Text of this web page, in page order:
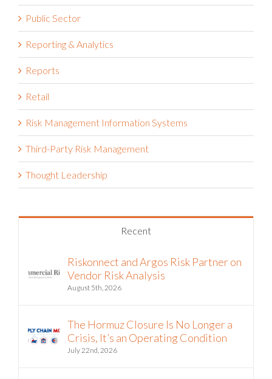
Public Sector
Reporting & Analytics
Reports
Retail
Risk Management Information Systems
Third-Party Risk Management
Thought Leadership
Recent
Riskonnect and Argos Risk Partner on
Vendor Risk Analysis
August 5th, 2026
The Hormuz Closure Is No Longer a
Crisis, It’s an Operating Condition
July 22nd, 2026